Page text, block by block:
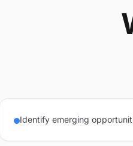
Identify emerging